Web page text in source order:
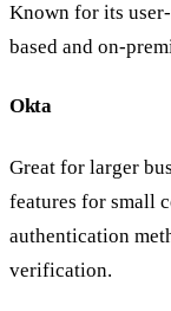
Known for its
based and on-
Okta
Great for larger
features for small
authentication
verification.